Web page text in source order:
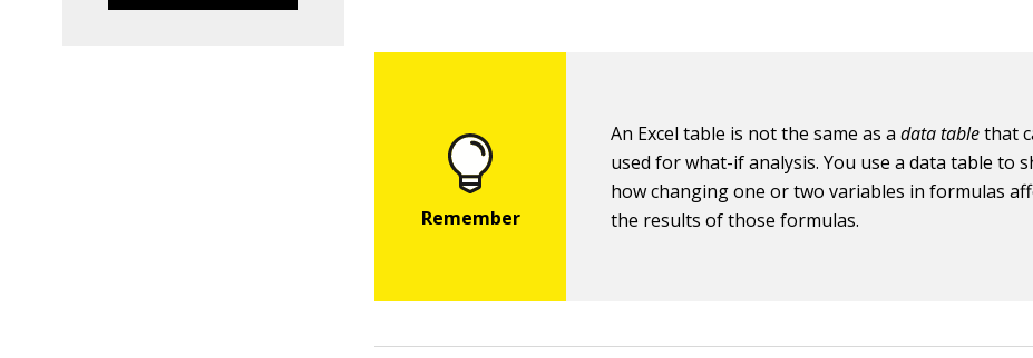
An Excel table is not the same as adata tablethat
used for what-if analysis. You use a data table to
how changing one or two variables in formulas
the results of those formulas.